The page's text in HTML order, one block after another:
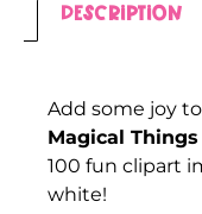
Description
Add some joy
Magical
100 fun clipart
white!